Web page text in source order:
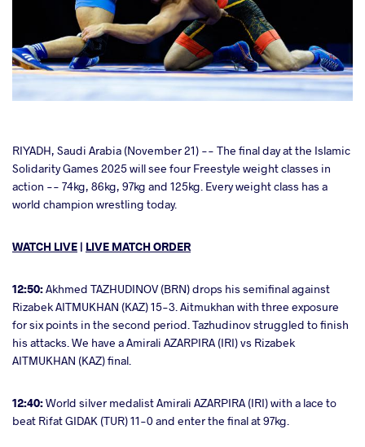
RIYADH, Saudi Arabia (November 21) -- The final day at the Islamic
Solidarity Games 2025 will see four Freestyle weight classes in
action -- 74kg, 86kg, 97kg and 125kg. Every weight class has a
world champion wrestling today.
WATCH LIVE | LIVE MATCH ORDER
12:50:Akhmed TAZHUDINOV (BRN) drops his semifinal against
Rizabek AITMUKHAN (KAZ) 15-3. Aitmukhan with three exposure
for six points in the second period. Tazhudinov struggled to finish
his attacks. We have a Amirali AZARPIRA (IRI) vs Rizabek
AITMUKHAN (KAZ) final.
12:40:World silver medalist Amirali AZARPIRA (IRI) with a lace to
beat Rifat GIDAK (TUR) 11-0 and enter the final at 97kg.